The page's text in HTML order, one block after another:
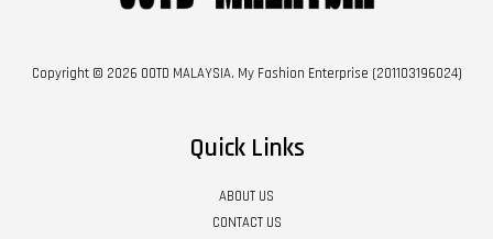
Copyright © 2026 OOTD MALAYSIA. My Fashion Enterprise (201103196024)
Quick Links
ABOUT US
CONTACT US